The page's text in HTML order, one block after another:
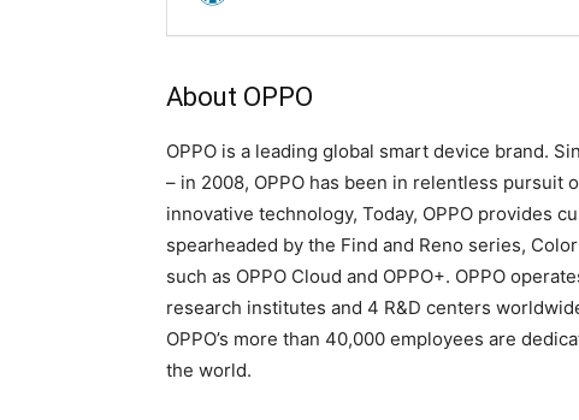
About OPPO
OPPO is a leading global smart device brand.
– in 2008, OPPO has been in relentless pursuit
innovative technology, Today, OPPO provides
spearheaded by the Find and Reno series,
such as OPPO Cloud and OPPO+. OPPO
research institutes and 4 R&D centers
OPPO’s more than 40,000 employees are
the world.